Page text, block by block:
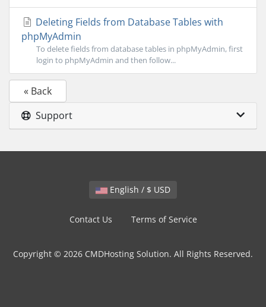
Deleting Fields from Database Tables with
phpMyAdmin
To delete fields from database tables in phpMyAdmin, first
login to phpMyAdmin and then follow...
« Back
Support
English / $ USD
Contact Us Terms of Service
Copyright © 2026 CMDHosting Solution. All Rights Reserved.